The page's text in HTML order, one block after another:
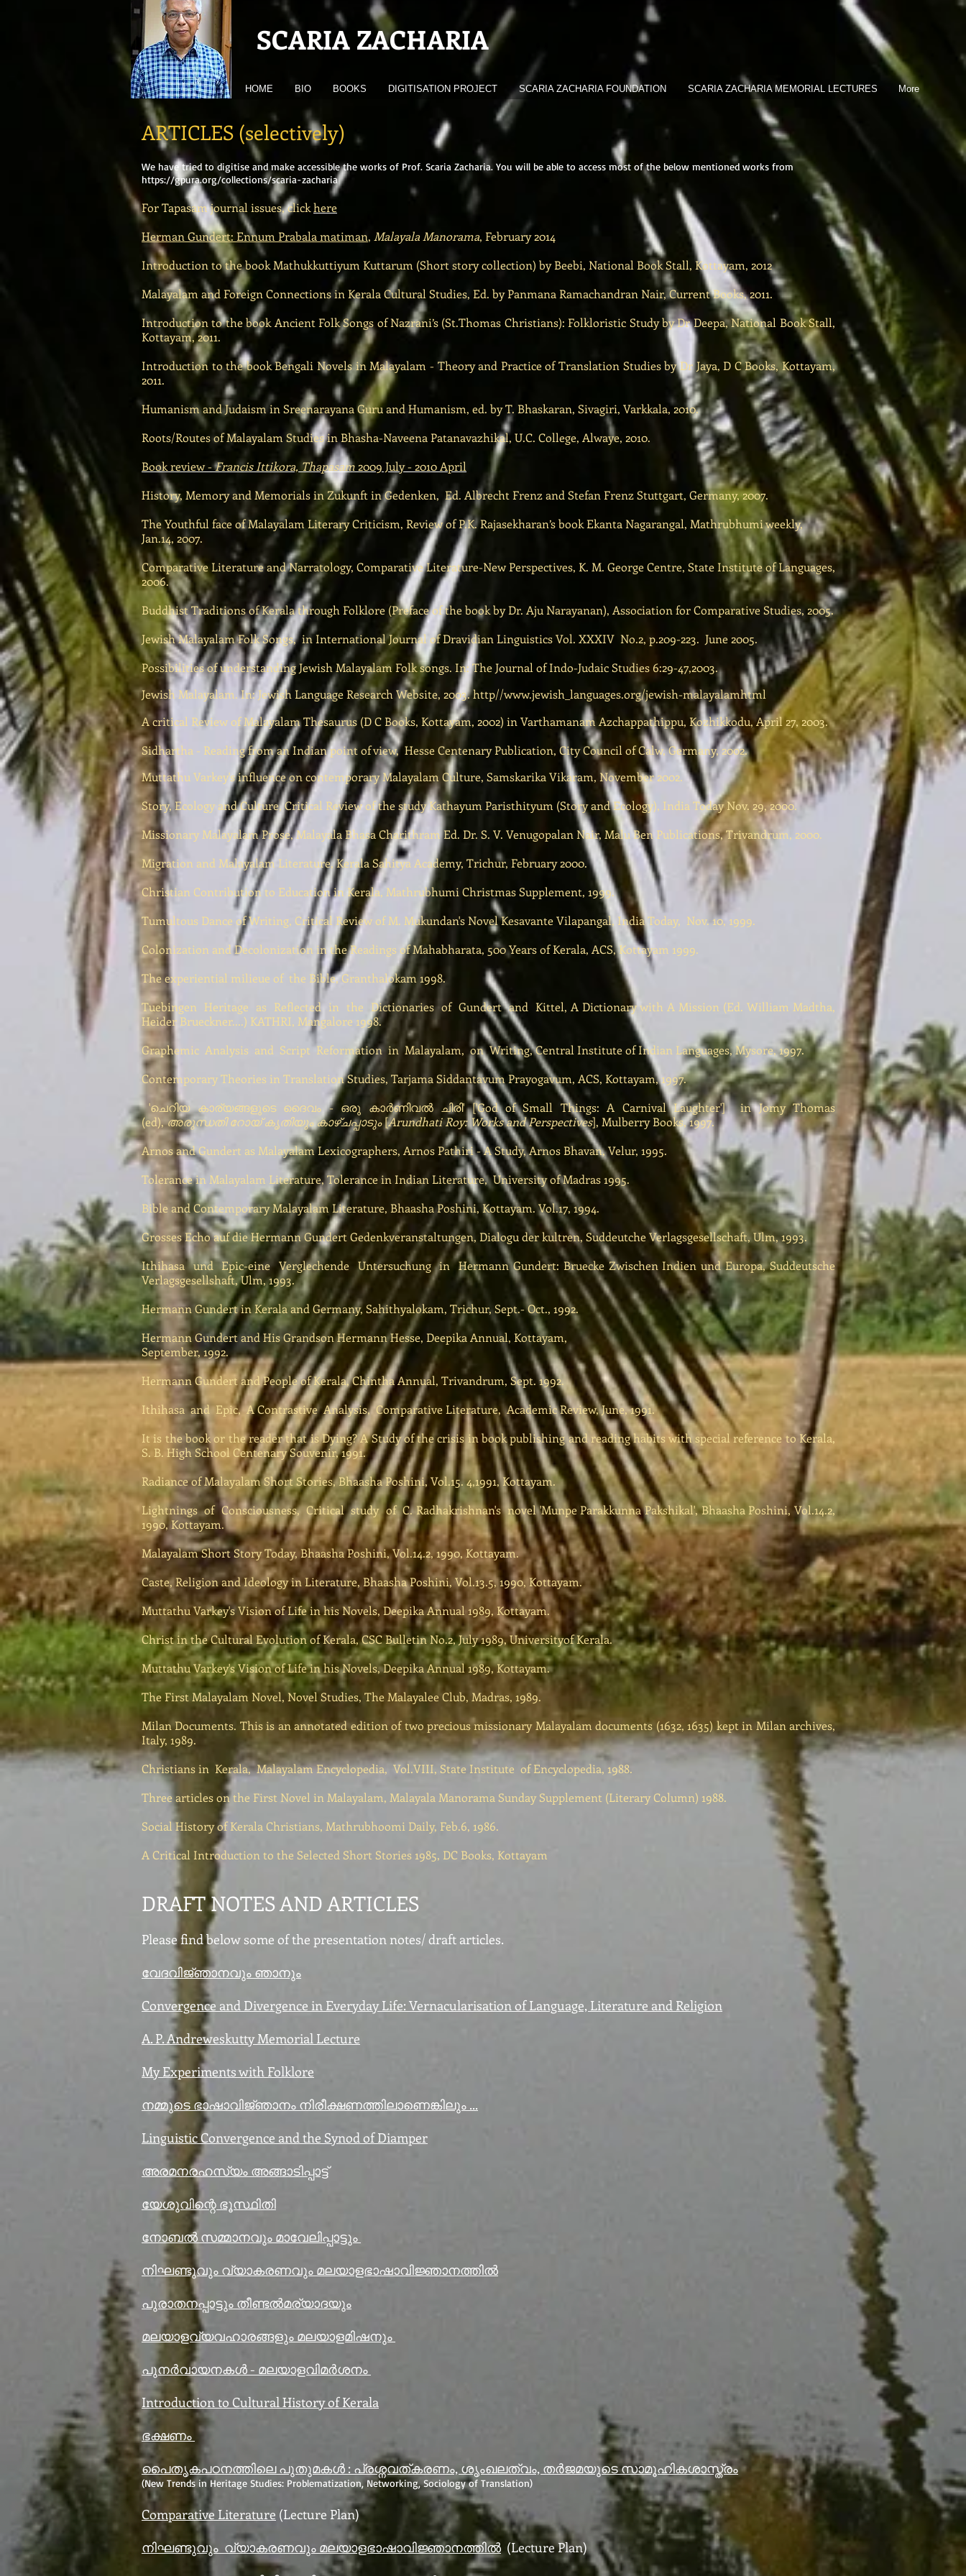
SCARIA ZACHARIA
HOME BIO BOOKS DIGITISATION PROJECT SCARIA ZACHARIA FOUNDATION SCARIA ZACHARIA MEMORIAL LECTURES More
ARTICLES (selectively)
We have tried to digitise and make accessible the works of Prof. Scaria Zacharia. You will be able to access most of the below mentioned works from
https://gpura.org/collections/scaria-zacharia
For Tapasam journal issues, clickhere
Herman Gundert: Ennum Prabala matiman, Malayala Manorama, February 2014
Introduction to the book Mathukkuttiyum Kuttarum (Short story collection) by Beebi, National Book Stall, Kottayam, 2012
Malayalam and Foreign Connections in Kerala Cultural Studies, Ed. by Panmana Ramachandran Nair, Current Books, 2011.
Introduction to the book Ancient Folk Songs of Nazrani’s (St.Thomas Christians): Folkloristic Study by Dr Deepa, National Book Stall,
Kottayam, 2011.
Introduction to the book Bengali Novels in Malayalam - Theory and Practice of Translation Studies by Dr Jaya, D C Books, Kottayam,
2011.
Humanism and Judaism in Sreenarayana Guru and Humanism, ed. by T. Bhaskaran, Sivagiri, Varkkala, 2010.
Roots/Routes of Malayalam Studies in Bhasha-Naveena Patanavazhikal, U.C. College, Alwaye, 2010.
Book review -Francis Ittikora, Thapasam 2009 July - 2010 April
History, Memory and Memorials in Zukunft in Gedenken, Ed. Albrecht Frenz and Stefan Frenz Stuttgart, Germany, 2007.
The Youthful face of Malayalam Literary Criticism, Review of P.K. Rajasekharan’s book Ekanta Nagarangal, Mathrubhumi weekly,
Jan.14, 2007.
Comparative Literature and Narratology, Comparative Literature-New Perspectives, K. M. George Centre, State Institute of Languages,
2006.
Buddhist Traditions of Kerala through Folklore (Preface of the book by Dr. Aju Narayanan), Association for Comparative Studies, 2005.
Jewish Malayalam Folk Songs, in International Journal of Dravidian Linguistics Vol. XXXIV No.2, p.209-223. June 2005.
Possibilities of understanding Jewish Malayalam Folk songs. In: The Journal of Indo-Judaic Studies 6:29-47,2003.
Jewish Malayalam. In: Jewish Language Research Website, 2003. http//www.jewish_languages.org/jewish-malayalamhtml
A critical Review of Malayalam Thesaurus (D C Books, Kottayam, 2002) in Varthamanam Azchappathippu, Kozhikkodu, April 27, 2003.
Sidhartha - Reading from an Indian point of view, Hesse Centenary Publication, City Council of Calw, Germany, 2002.
Muttathu Varkey's influence on contemporary Malayalam Culture, Samskarika Vikaram, November 2002.
Story, Ecology and Culture, Critical Review of the study Kathayum Paristhityum (Story and Ecology), India Today Nov. 29, 2000.
Missionary Malayalam Prose, Malayala Bhasa Charithram Ed. Dr. S. V. Venugopalan Nair, Malu Ben Publications, Trivandrum, 2000.
Migration and Malayalam Literature, Kerala Sahitya Academy, Trichur, February 2000.
Christian Contribution to Education in Kerala, Mathrubhumi Christmas Supplement, 1999.
Tumultous Dance of Writing, Critical Review of M. Mukundan's Novel Kesavante Vilapangal, India Today, Nov. 10, 1999.
Colonization and Decolonization in the Readings of Mahabharata, 500 Years of Kerala, ACS, Kottayam 1999.
The experiential milieue of the Bible, Granthalokam 1998.
Tuebingen Heritage as Reflected in the Dictionaries of Gundert and Kittel, A Dictionary with A Mission (Ed. William Madtha,
Heider Brueckner....) KATHRI, Mangalore 1998.
Graphemic Analysis and Script Reformation in Malayalam, on Writing, Central Institute of Indian Languages, Mysore, 1997.
Contemporary Theories in Translation Studies, Tarjama Siddantavum Prayogavum, ACS, Kottayam, 1997.
'ചെറിയ കാര്യങ്ങളുടെ ദൈവം - ഒരു കാർണിവൽ ചിരി' ['God of Small Things: A Carnival Laughter'] in Jomy Thomas
(ed),അരുന്ധതി റോയ് കൃതിയും കാഴ്ചപ്പാടും[Arundhati Roy: Works and Perspectives], Mulberry Books, 1997.
Arnos and Gundert as Malayalam Lexicographers, Arnos Pathiri - A Study, Arnos Bhavan, Velur, 1995.
Tolerance in Malayalam Literature, Tolerance in Indian Literature, University of Madras 1995.
Bible and Contemporary Malayalam Literature, Bhaasha Poshini, Kottayam. Vol.17, 1994.
Grosses Echo auf die Hermann Gundert Gedenkveranstaltungen, Dialogu der kultren, Suddeutche Verlagsgesellschaft, Ulm, 1993.
Ithihasa und Epic-eine Verglechende Untersuchung in Hermann Gundert: Bruecke Zwischen Indien und Europa, Suddeutsche
Verlagsgesellshaft, Ulm, 1993.
Hermann Gundert in Kerala and Germany, Sahithyalokam, Trichur, Sept.- Oct., 1992.
Hermann Gundert and His Grandson Hermann Hesse, Deepika Annual, Kottayam,
September, 1992.
Hermann Gundert and People of Kerala, Chintha Annual, Trivandrum, Sept. 1992.
Ithihasa and Epic, A Contrastive Analysis, Comparative Literature, Academic Review, June, 1991.
It is the book or the reader that is Dying? A Study of the crisis in book publishing and reading habits with special reference to Kerala,
S. B. High School Centenary Souvenir, 1991.
Radiance of Malayalam Short Stories, Bhaasha Poshini, Vol.15. 4,1991, Kottayam.
Lightnings of Consciousness, Critical study of C. Radhakrishnan's novel 'Munpe Parakkunna Pakshikal', Bhaasha Poshini, Vol.14.2,
1990, Kottayam.
Malayalam Short Story Today, Bhaasha Poshini, Vol.14.2, 1990, Kottayam.
Caste, Religion and Ideology in Literature, Bhaasha Poshini, Vol.13.5, 1990, Kottayam.
Muttathu Varkey's Vision of Life in his Novels, Deepika Annual 1989, Kottayam.
Christ in the Cultural Evolution of Kerala, CSC Bulletin No.2, July 1989, Universityof Kerala.
Muttathu Varkey's Vision of Life in his Novels, Deepika Annual 1989, Kottayam.
The First Malayalam Novel, Novel Studies, The Malayalee Club, Madras, 1989.
Milan Documents. This is an annotated edition of two precious missionary Malayalam documents (1632, 1635) kept in Milan archives,
Italy, 1989.
Christians in Kerala, Malayalam Encyclopedia, Vol.VIII, State Institute of Encyclopedia, 1988.
Three articles on the First Novel in Malayalam, Malayala Manorama Sunday Supplement (Literary Column) 1988.
Social History of Kerala Christians, Mathrubhoomi Daily, Feb.6, 1986.
A Critical Introduction to the Selected Short Stories 1985, DC Books, Kottayam
DRAFT NOTES AND ARTICLES​
Please find below some of the presentation notes/ draft articles.
വേദവിജ്‍ഞാനവും ഞാനും
Convergence and Divergence in Everyday Life: Vernacularisation of Language, Literature and Religion
A. P. Andreweskutty Memorial Lecture
My Experiments with Folklore
നമ്മുടെ ഭാഷാവിജ്‍ഞാനം നിരീക്ഷണത്തിലാണെങ്കിലും ...
Linguistic Convergence and the Synod of Diamper
അരമനരഹസ്യം അങ്ങാടിപ്പാട്ട്
യേശുവിന്റെ ഭൂസ്ഥിതി
നോബൽ സമ്മാനവും മാവേലിപ്പാട്ടും
നിഘണ്ടുവും വ്യാകരണവും മലയാളഭാഷാവിജ്ഞാനത്തിൽ
പുരാതനപ്പാട്ടും തീണ്ടൽമര്യാദയും
മലയാളവ്യവഹാരങ്ങളും മലയാളമിഷനും
പുനർവായനകൾ - മലയാളവിമർശനം
Introduction to Cultural History of Kerala
ഭക്ഷണം
പൈതൃകപഠനത്തിലെ പുതുമകൾ : പ്രശ്നവത്കരണം, ശൃംഖലത്വം, തർജമയുടെ സാമൂഹികശാസ്ത്രം
(New Trends in Heritage Studies: Problematization, Networking, Sociology of Translation)
Comparative Literature (Lecture Plan)
നിഘണ്ടുവും വ്യാകരണവും മലയാളഭാഷാവിജ്ഞാനത്തിൽ (Lecture Plan)